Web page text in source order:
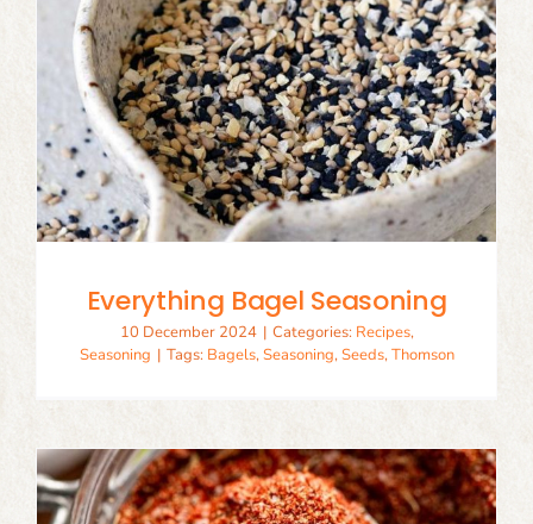
Everything Bagel Seasoning
10 December 2024 | Categories: Recipes,
Seasoning | Tags: Bagels,Seasoning,Seeds,Thomson